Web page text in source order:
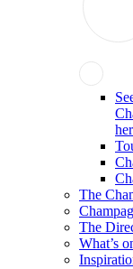
The
The
What’s